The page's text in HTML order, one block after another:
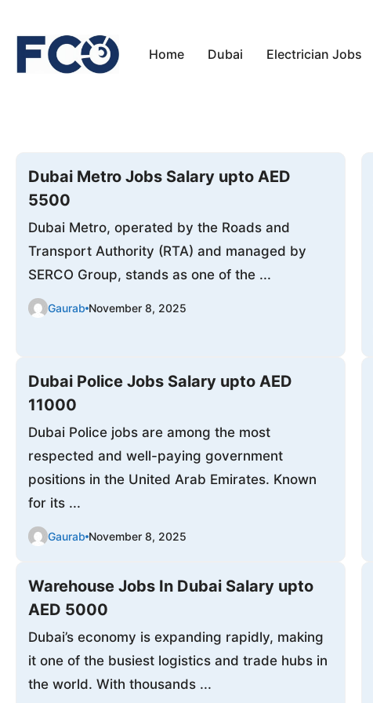
content
Home Dubai Electrician Jobs
Dubai Metro Jobs Salary upto AED
5500
Dubai Metro, operated by the Roads and
Transport Authority (RTA) and managed by
SERCO Group, stands as one of the ...
Gaurab November 8, 2025
Dubai Police Jobs Salary upto AED
11000
Dubai Police jobs are among the most
respected and well-paying government
positions in the United Arab Emirates. Known
for its ...
Gaurab November 8, 2025
Warehouse Jobs In Dubai Salary upto
AED 5000
Dubai’s economy is expanding rapidly, making
it one of the busiest logistics and trade hubs in
the world. With thousands ...